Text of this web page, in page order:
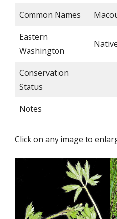
Common Names
Eastern
Washington
Native
Conservation
Status
Notes
Click on any image to